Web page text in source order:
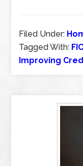
Filed Under:
Tagged With:
Improving